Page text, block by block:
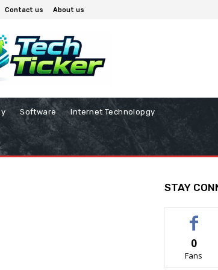
Contact us About us
Software Internet Technolopgy
STAY
0
Fans